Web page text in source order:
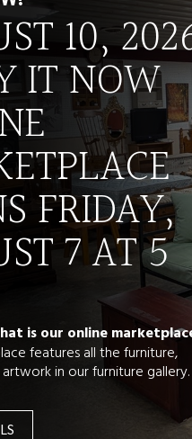
10,
IT NOW
FRIDAY,
7 AT 5
is our online
features all the furniture,
in our furniture gallery.